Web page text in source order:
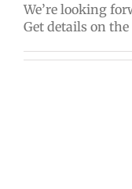
We’re looking
Get details on